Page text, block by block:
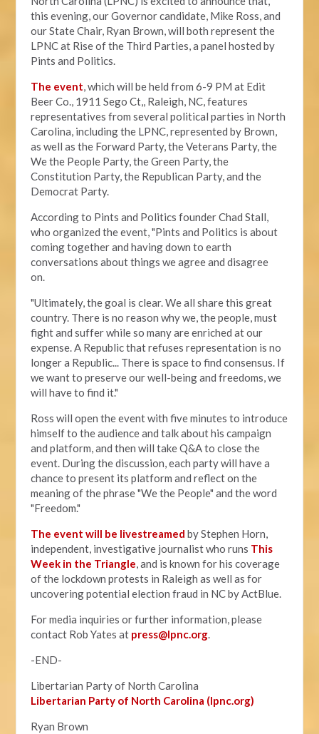
this evening, our Governor candidate, Mike Ross, and
our State Chair, Ryan Brown, will both represent the
LPNC at Rise of the Third Parties, a panel hosted by
Pints and Politics.
The event, which will be held from 6-9 PM at Edit
Beer Co., 1911 Sego Ct,, Raleigh, NC, features
representatives from several political parties in North
Carolina, including the LPNC, represented by Brown,
as well as the Forward Party, the Veterans Party, the
We the People Party, the Green Party, the
Constitution Party, the Republican Party, and the
Democrat Party.
According to Pints and Politics founder Chad Stall,
who organized the event, "Pints and Politics is about
coming together and having down to earth
conversations about things we agree and disagree
on.
"Ultimately, the goal is clear. We all share this great
country. There is no reason why we, the people, must
fight and suffer while so many are enriched at our
expense. A Republic that refuses representation is no
longer a Republic... There is space to find consensus. If
we want to preserve our well-being and freedoms, we
will have to find it."
Ross will open the event with five minutes to introduce
himself to the audience and talk about his campaign
and platform, and then will take Q&A to close the
event. During the discussion, each party will have a
chance to present its platform and reflect on the
meaning of the phrase "We the People" and the word
"Freedom."
The event will be livestreamed by Stephen Horn,
independent, investigative journalist who runs This
Week in the Triangle, and is known for his coverage
of the lockdown protests in Raleigh as well as for
uncovering potential election fraud in NC by ActBlue.
For media inquiries or further information, please
contact Rob Yates at press@lpnc.org.
-END-
Libertarian Party of North Carolina
Libertarian Party of North Carolina (lpnc.org)
Ryan Brown